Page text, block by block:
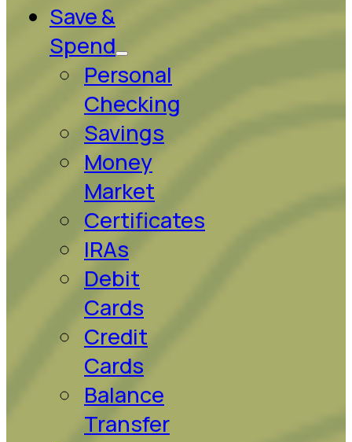
Save &
Spend
Personal
Checking
Savings
Money
Market
Certificates
IRAs
Debit
Cards
Credit
Cards
Balance
Transfer